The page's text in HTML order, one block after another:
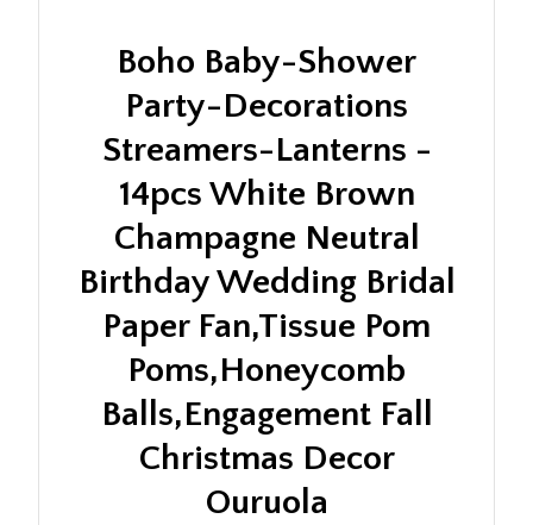
Boho Baby-Shower
Party-Decorations
Streamers-Lanterns -
14pcs White Brown
Champagne Neutral
Birthday Wedding Bridal
Paper Fan,Tissue Pom
Poms,Honeycomb
Balls,Engagement Fall
Christmas Decor
Ouruola